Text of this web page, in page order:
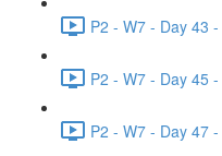
P2 - W7 - Day 43
P2 - W7 - Day 45
P2 - W7 - Day 47